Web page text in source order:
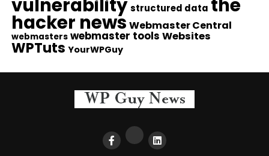
vulnerability structured data the
hacker news Webmaster Central
webmasters webmaster tools Websites
WPTuts YourWPGuy